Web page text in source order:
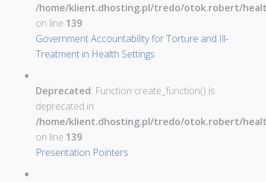
/home/klient.dhosting.pl/tredo/otok.robert/
on line 139
Government Accountability for Torture and Ill-
Treatment in Health Settings
Deprecated: Function create_function() is
deprecated in
/home/klient.dhosting.pl/tredo/otok.robert/
on line 139
Presentation Pointers